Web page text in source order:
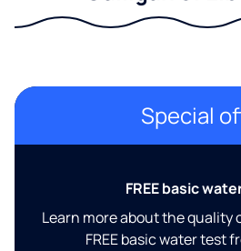
Special
FREE basic
Learn more about the quality
FREE basic water test